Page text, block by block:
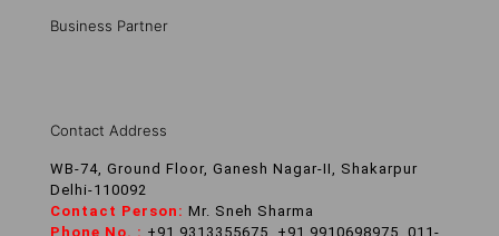
Business Partner
Contact Address
WB-74, Ground Floor, Ganesh Nagar-II, Shakarpur
Delhi-110092
Contact Person: Mr. Sneh Sharma
Phone No. : +91 9313355675, +91 9910698975, 011-